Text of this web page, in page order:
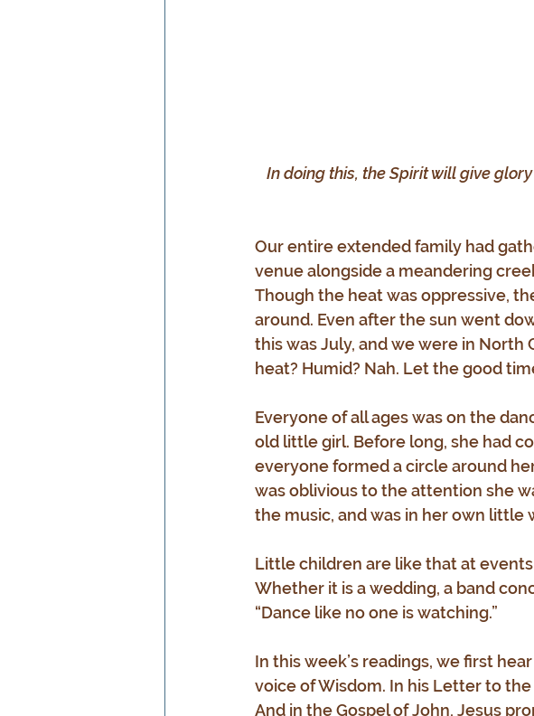
In doing this, the Spirit will give
Our entire extended family had
venue alongside a meandering
Though the heat was oppressive,
around. Even after the sun went
this was July, and we were in North
heat? Humid? Nah. Let the good
Everyone of all ages was on the
old little girl. Before long, she had
everyone formed a circle around
was oblivious to the attention she
the music, and was in her own little
Little children are like that at
Whether it is a wedding, a band
“Dance like no one is watching.”
In this week’s readings, we first
voice of Wisdom. In his Letter to
And in the Gospel of John, Jesus